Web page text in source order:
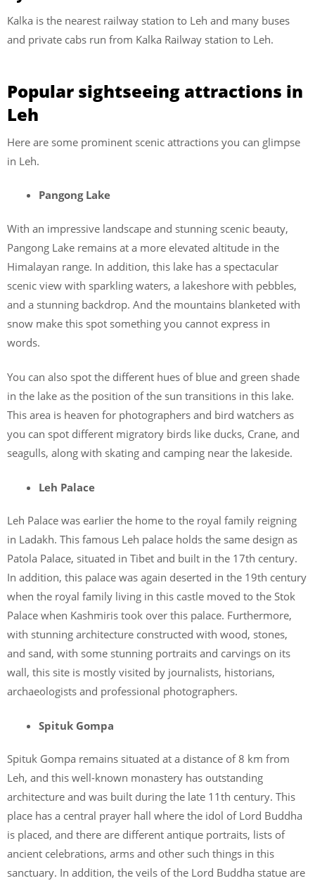
Kalka is the nearest railway station to Leh and many buses
and private cabs run from Kalka Railway station to Leh.
Popular sightseeing attractions in
Leh
Here are some prominent scenic attractions you can glimpse
in Leh.
Pangong Lake
With an impressive landscape and stunning scenic beauty,
Pangong Lake remains at a more elevated altitude in the
Himalayan range. In addition, this lake has a spectacular
scenic view with sparkling waters, a lakeshore with pebbles,
and a stunning backdrop. And the mountains blanketed with
snow make this spot something you cannot express in
words.
You can also spot the different hues of blue and green shade
in the lake as the position of the sun transitions in this lake.
This area is heaven for photographers and bird watchers as
you can spot different migratory birds like ducks, Crane, and
seagulls, along with skating and camping near the lakeside.
Leh Palace
Leh Palace was earlier the home to the royal family reigning
in Ladakh. This famous Leh palace holds the same design as
Patola Palace, situated in Tibet and built in the 17th century.
In addition, this palace was again deserted in the 19th century
when the royal family living in this castle moved to the Stok
Palace when Kashmiris took over this palace. Furthermore,
with stunning architecture constructed with wood, stones,
and sand, with some stunning portraits and carvings on its
wall, this site is mostly visited by journalists, historians,
archaeologists and professional photographers.
Spituk Gompa
Spituk Gompa remains situated at a distance of 8 km from
Leh, and this well-known monastery has outstanding
architecture and was built during the late 11th century. This
place has a central prayer hall where the idol of Lord Buddha
is placed, and there are different antique portraits, lists of
ancient celebrations, arms and other such things in this
sanctuary. In addition, the veils of the Lord Buddha statue are